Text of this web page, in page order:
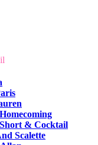
& Cocktail
Scalette